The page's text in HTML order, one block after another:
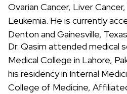
Ovarian Cancer, Liver
Leukemia. He is currently
Denton and Gainesville,
Dr. Qasim attended medical
Medical College in Lahore,
his residency in Internal
College of Medicine,